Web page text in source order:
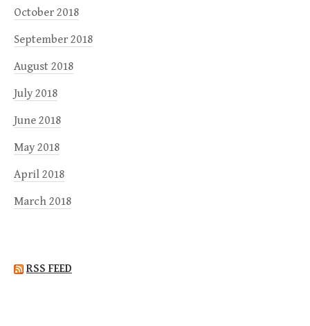
October 2018
September 2018
August 2018
July 2018
June 2018
May 2018
April 2018
March 2018
RSS FEED